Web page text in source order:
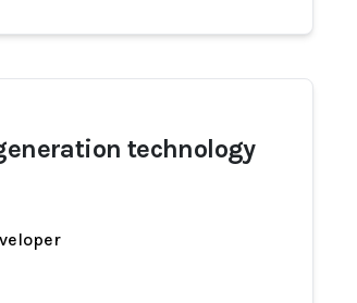
technology